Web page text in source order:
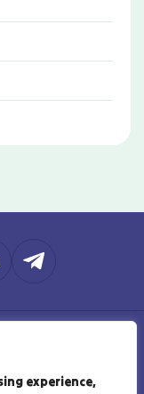
experience,